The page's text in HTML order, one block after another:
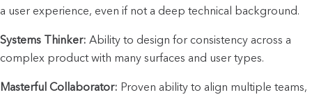
a user experience, even if not a deep technical background.
Systems Thinker: Ability to design for consistency across a
complex product with many surfaces and user types.
Masterful Collaborator: Proven ability to align multiple teams,